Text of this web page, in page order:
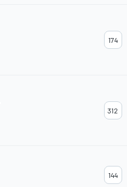
174
312
144